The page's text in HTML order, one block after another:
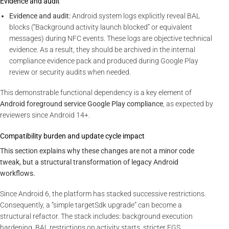
Evidence and audit:Android system logs explicitly reveal BAL
blocks (“Background activity launch blocked” or equivalent
messages) during NFC events. These logs are objective technical
evidence. As a result, they should be archived in the internal
compliance evidence pack and produced during Google Play
review or security audits when needed.
This demonstrable functional dependency is a key element of
Android foreground service Google Play compliance, as expected by
reviewers since Android 14+.
Compatibility burden and update cycle impact
This section explains why these changes are not a minor code
tweak, but a structural transformation of legacy Android
workflows.
Since Android 6, the platform has stacked successive restrictions.
Consequently, a “simple targetSdk upgrade” can become a
structural refactor. The stack includes: background execution